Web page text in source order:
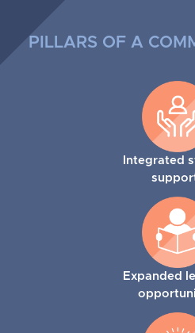
PILLARS OF A
Integrated
Expanded